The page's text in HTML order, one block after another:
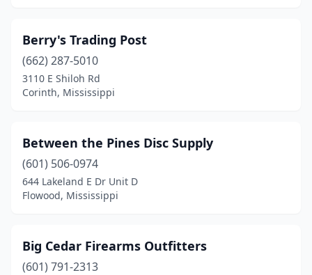
Berry's Trading Post
(662) 287-5010
3110 E Shiloh Rd
Corinth, Mississippi
Between the Pines Disc Supply
(601) 506-0974
644 Lakeland E Dr Unit D
Flowood, Mississippi
Big Cedar Firearms Outfitters
(601) 791-2313